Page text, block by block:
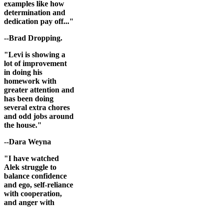
examples like how
determination and
dedication pay off..."
--Brad Dropping.
"Levi is showing a
lot of improvement
in doing his
homework with
greater attention and
has been doing
several extra chores
and odd jobs around
the house."
--Dara Weyna
"I have watched
Alek struggle to
balance confidence
and ego, self-reliance
with cooperation,
and anger with